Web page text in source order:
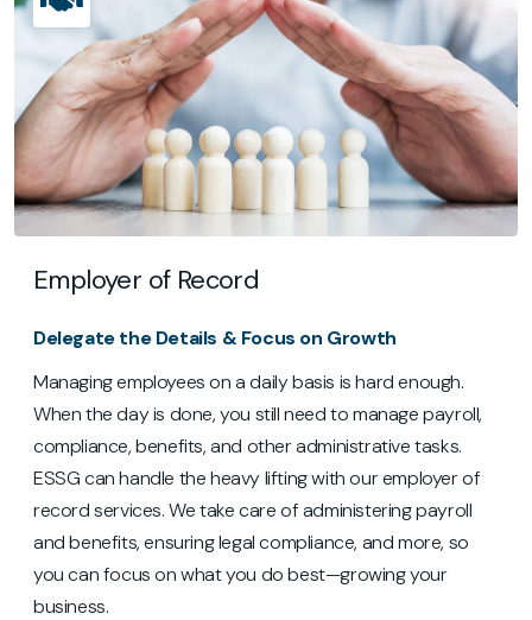
Employer of Record
Delegate the Details & Focus on Growth
Managing employees on a daily basis is hard enough.
When the day is done, you still need to manage payroll,
compliance, benefits, and other administrative tasks.
ESSG can handle the heavy lifting with our employer of
record services. We take care of administering payroll
and benefits, ensuring legal compliance, and more, so
you can focus on what you do best—growing your
business.